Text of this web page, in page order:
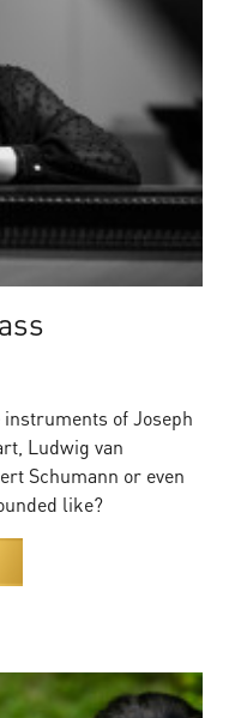
of Joseph
Ludwig van
Schumann or even
like?